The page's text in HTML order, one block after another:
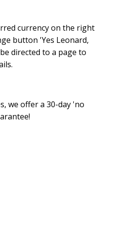
currency on the right
button 'Yes Leonard,
directed to a page to
we offer a 30-day 'no